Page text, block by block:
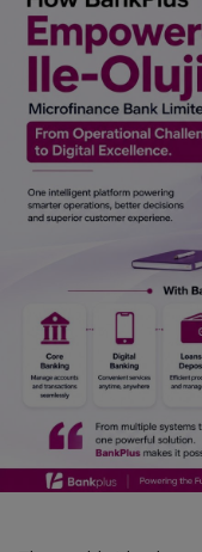
Gossips
Jokes & Stories
History & Life Story
Personalities &
Marketplace
Login
English